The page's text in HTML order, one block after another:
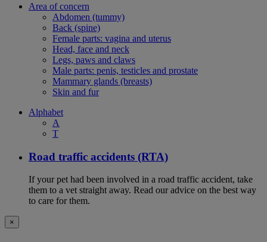
Area of concern
Abdomen (tummy)
Back (spine)
Female parts: vagina and uterus
Head, face and neck
Legs, paws and claws
Male parts: penis, testicles and prostate
Mammary glands (breasts)
Skin and fur
Alphabet
A
T
Road traffic accidents (RTA)
If your pet had been involved in a road traffic accident, take
them to a vet straight away. Read our advice on the best way
to care for them.
×